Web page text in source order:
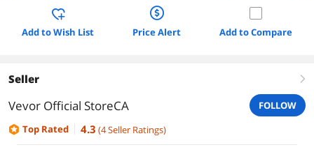
Add to Wish List Price Alert Add to Compare
Seller right
Vevor Official StoreCA
FOLLOW
Top Rated
4.3 (4Seller Ratings)